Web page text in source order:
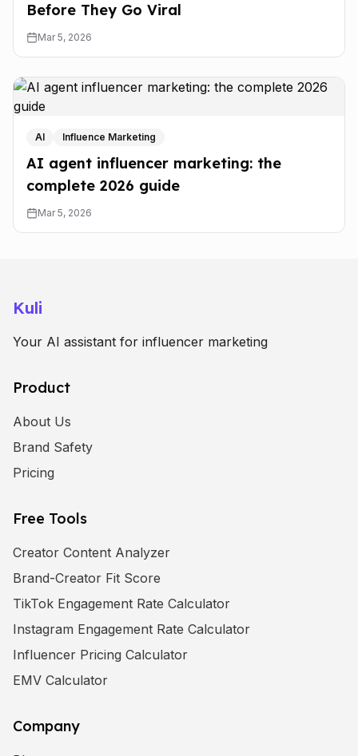
Before They Go Viral
Mar 5, 2026
AI Influence Marketing
AI agent influencer marketing: the
complete 2026 guide
Mar 5, 2026
Kuli
Your AI assistant for influencer marketing
Product
About Us
Brand Safety
Pricing
Free Tools
Creator Content Analyzer
Brand-Creator Fit Score
TikTok Engagement Rate Calculator
Instagram Engagement Rate Calculator
Influencer Pricing Calculator
EMV Calculator
Company